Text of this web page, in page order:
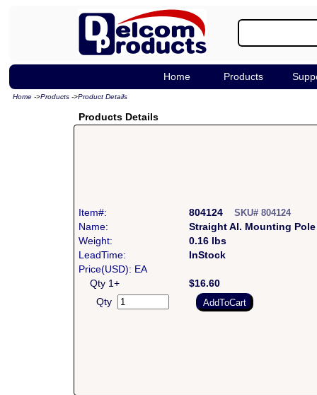
Home Products
Home ->Products ->Product Details
Products Details
Item#: 804124SKU# 804124
Name:
Straight Al. Mounting
Weight:
0.16 lbs
LeadTime:
InStock
Price(USD): EA
Qty 1+
$16.60
Qty